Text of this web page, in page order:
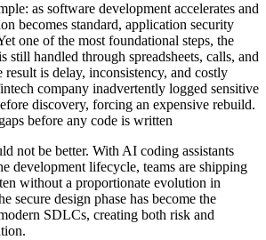
as software development accelerates and
becomes standard, application security
one of the most foundational steps, the
still handled through spreadsheets, calls, and
result is delay, inconsistency, and costly
company inadvertently logged sensitive
discovery, forcing an expensive rebuild.
before any code is written
not be better. With AI coding assistants
development lifecycle, teams are shipping
without a proportionate evolution in
secure design phase has become the
SDLCs, creating both risk and